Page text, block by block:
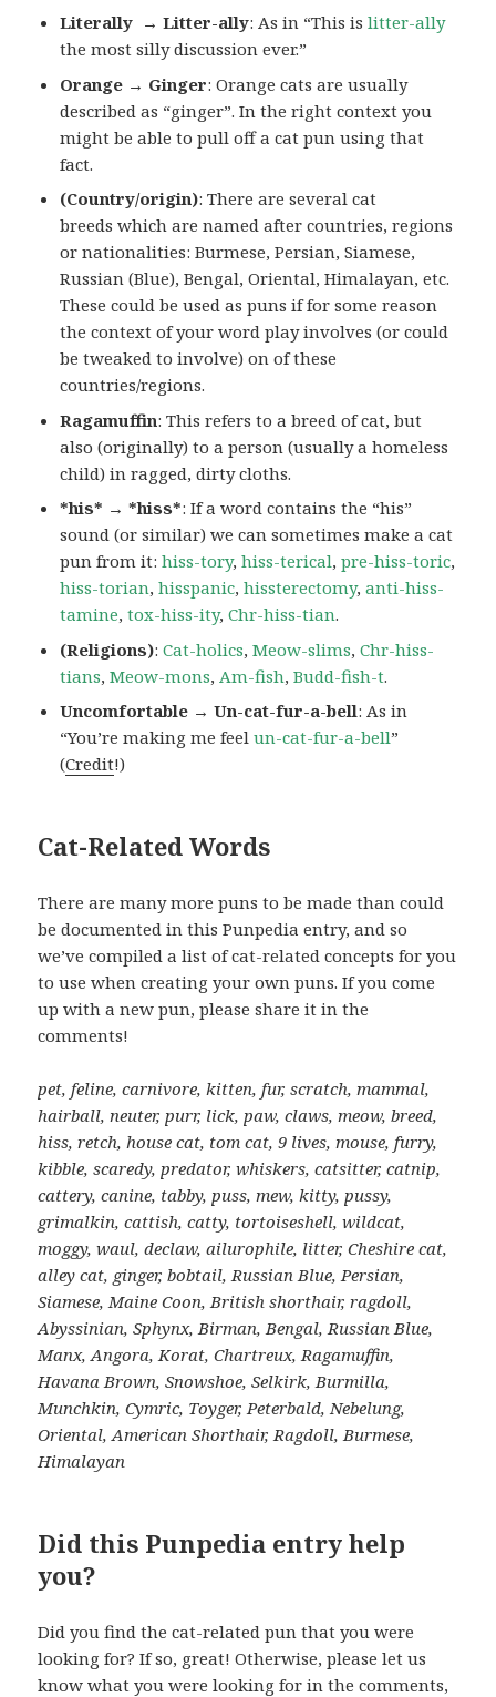
Literally → Litter-ally: As in “This islitter-ally
the most silly discussion ever.”
Orange → Ginger: Orange cats are usually
described as “ginger”. In the right context you
might be able to pull off a cat pun using that
fact.
(Country/origin): There are several cat
breeds which are named after countries, regions
or nationalities: Burmese, Persian, Siamese,
Russian (Blue), Bengal, Oriental, Himalayan, etc.
These could be used as puns if for some reason
the context of your word play involves (or could
be tweaked to involve) on of these
countries/regions.
Ragamuffin: This refers to a breed of cat, but
also (originally) to a person (usually a homeless
child) in ragged, dirty cloths.
*his* → *hiss*: If a word contains the “his”
sound (or similar) we can sometimes make a cat
pun from it:hiss-tory,hiss-terical,pre-hiss-toric,
hiss-torian,hisspanic,hissterectomy,anti-hiss-
tamine,tox-hiss-ity,Chr-hiss-tian.
(Religions):Cat-holics,Meow-slims,Chr-hiss-
tians,Meow-mons, Am-fish,Budd-fish-t.
Uncomfortable → Un-cat-fur-a-bell: As in
“You’re making me feelun-cat-fur-a-bell”
(Credit!)
Cat-Related Words
There are many more puns to be made than could
be documented in this Punpedia entry, and so
we’ve compiled a list of cat-related concepts for you
to use when creating your own puns. If you come
up with a new pun, please share it in the
comments!
pet, feline, carnivore, kitten, fur, scratch, mammal,
hairball, neuter, purr, lick, paw, claws, meow, breed,
hiss, retch, house cat, tom cat, 9 lives, mouse, furry,
kibble, scaredy, predator, whiskers, catsitter, catnip,
cattery, canine, tabby, puss, mew, kitty, pussy,
grimalkin, cattish, catty, tortoiseshell, wildcat,
moggy, waul, declaw, ailurophile, litter, Cheshire cat,
alley cat, ginger, bobtail, Russian Blue, Persian,
Siamese, Maine Coon, British shorthair, ragdoll,
Abyssinian, Sphynx, Birman, Bengal, Russian Blue,
Manx, Angora, Korat, Chartreux, Ragamuffin,
Havana Brown, Snowshoe, Selkirk, Burmilla,
Munchkin, Cymric, Toyger, Peterbald, Nebelung,
Oriental, American Shorthair, Ragdoll, Burmese,
Himalayan
Did this Punpedia entry help
you?
Did you find the cat-related pun that you were
looking for? If so, great! Otherwise, please let us
know what you were looking for in the comments,